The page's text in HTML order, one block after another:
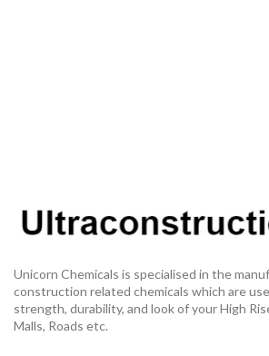
Unicorn Chemicals is specialised in the
construction related chemicals which are
strength, durability, and look of your High
Malls, Roads etc.